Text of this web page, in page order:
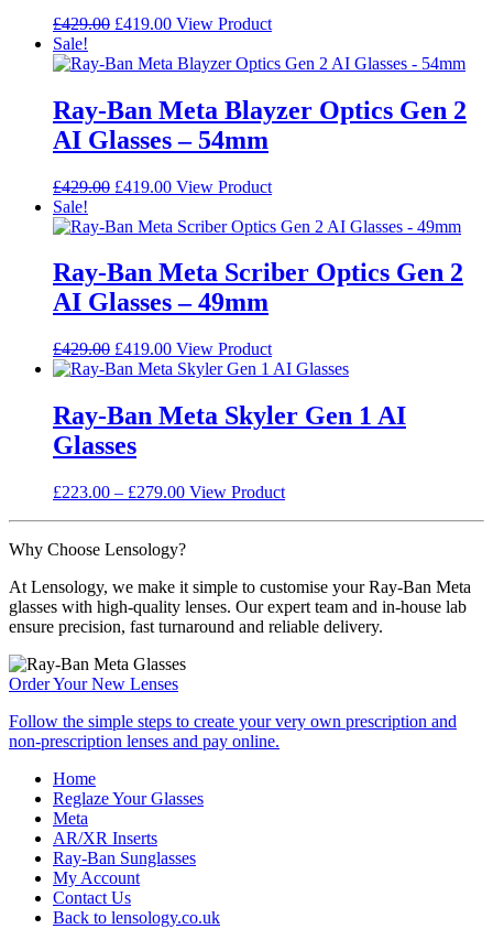
on
the
product
page
£429.00 Original
was:
£419.00Current
is:
View ProductThis
has
variants.
The
be
chosen
on
the
product
page
Sale!
Ray-Ban Meta Blayzer Optics Gen 2
AI Glasses – 54mm
£429.00 Original
was:
£419.00Current
is:
View ProductThis
has
variants.
The
be
chosen
the
product
Sale!
Ray-Ban Meta Scriber Optics Gen 2
AI Glasses – 49mm
£429.00 Original
price
£429.00.
£419.00Current
price
£419.00.
View ProductThis
product
multiple
variants.
may
be
chosen
product
page
Ray-Ban Meta Skyler Gen 1 AI
Glasses
£223.00 – £279.00Price
through
View ProductThis
The
options
may
product
Why Choose Lensology?
At Lensology, we make it simple to customise your Ray-Ban Meta
glasses with high-quality lenses. Our expert team and in-house lab
ensure precision, fast turnaround and reliable delivery.
Order YourNew Lenses
Follow the simple steps to create your very own prescription and
non-prescription lenses and pay online.
Home
Reglaze Your Glasses
Meta
AR/XR Inserts
Ray-Ban Sunglasses
My Account
Contact Us
Back to lensology.co.uk